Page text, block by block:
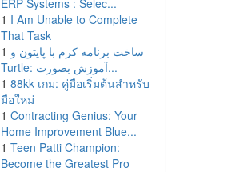
ERP Systems : Selec...
1 I Am Unable to Complete
That Task
1 ساخت برنامه کرم با پایتون و
Turtle: آموزش بصورت...
1 88kk เกม: คู่มือเริ่มต้นสำหรับ
มือใหม่
1 Contracting Genius: Your
Home Improvement Blue...
1 Teen Patti Champion:
Become the Greatest Pro